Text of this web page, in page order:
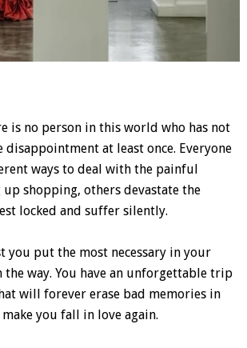
no person in this world who has not
disappointment at least once. Everyone
ways to deal with the painful
shopping, others devastate the
locked and suffer silently.
put the most necessary in your
the way. You have an unforgettable trip
will forever erase bad memories in
you fall in love again.